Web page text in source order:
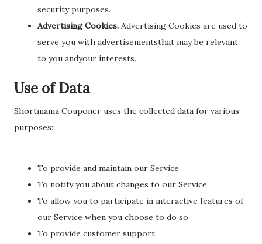
security purposes.
Advertising Cookies. Advertising Cookies are used to
serve you with advertisementsthat may be relevant
to you andyour interests.
Use of Data
Shortmama Couponer uses the collected data for various
purposes:
To provide and maintain our Service
To notify you about changes to our Service
To allow you to participate in interactive features of
our Service when you choose to do so
To provide customer support